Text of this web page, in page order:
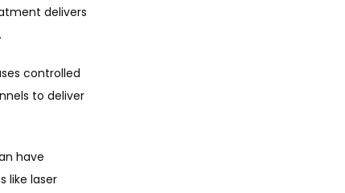
delivers
controlled
to deliver
have
like laser